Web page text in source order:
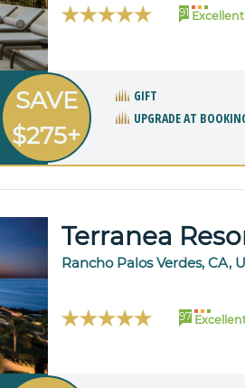
91 Excellent
SAVE
$275+
GIFT
UPGRADE AT
Terranea
Rancho Palos Verdes, CA,
97